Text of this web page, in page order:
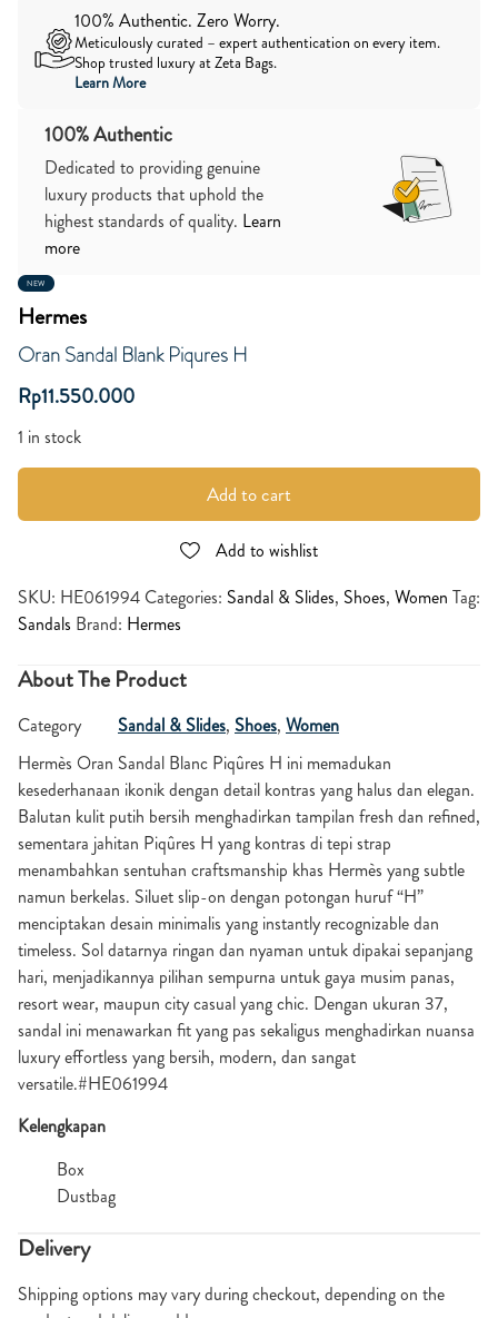
100% Authentic. Zero Worry.
Meticulously curated – expert authentication on every item.
Shop trusted luxury at Zeta Bags.
Learn More
100% Authentic
Dedicated to providing genuine
luxury products that uphold the
highest standards of quality. Learn
more
NEW
Hermes
Oran Sandal Blank Piqures H
Rp11.550.000
1 in stock
Add to cart
Add to wishlist
SKU: HE061994 Categories: Sandal & Slides, Shoes, Women Tag:
Sandals Brand: Hermes
About The Product
Category Sandal & Slides, Shoes, Women
Hermès Oran Sandal Blanc Piqûres H ini memadukan
kesederhanaan ikonik dengan detail kontras yang halus dan elegan.
Balutan kulit putih bersih menghadirkan tampilan fresh dan refined,
sementara jahitan Piqûres H yang kontras di tepi strap
menambahkan sentuhan craftsmanship khas Hermès yang subtle
namun berkelas. Siluet slip-on dengan potongan huruf “H”
menciptakan desain minimalis yang instantly recognizable dan
timeless. Sol datarnya ringan dan nyaman untuk dipakai sepanjang
hari, menjadikannya pilihan sempurna untuk gaya musim panas,
resort wear, maupun city casual yang chic. Dengan ukuran 37,
sandal ini menawarkan fit yang pas sekaligus menghadirkan nuansa
luxury effortless yang bersih, modern, dan sangat
versatile.#HE061994
Kelengkapan
Box
Dustbag
Delivery
Shipping options may vary during checkout, depending on the